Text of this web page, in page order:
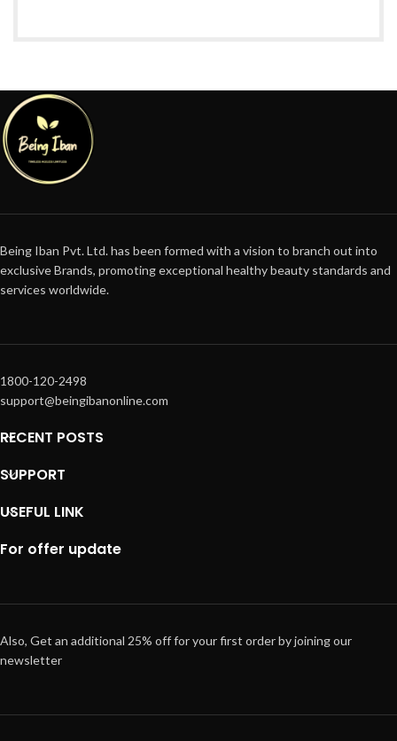
Being Iban Pvt. Ltd. has been formed with a vision to branch out into
exclusive Brands, promoting exceptional healthy beauty standards and
services worldwide.
1800-120-2498
support@beingibanonline.com
RECENT POSTS
SUPPORT
USEFUL LINK
For offer update
Also, Get an additional 25% off for your first order by joining our
newsletter